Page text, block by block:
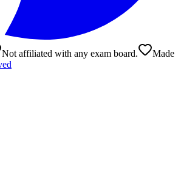
Not affiliated with any exam board.
Made